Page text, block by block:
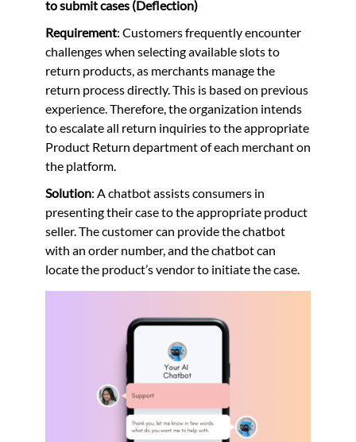
to submit cases (Deflection)
Requirement: Customers frequently encounter
challenges when selecting available slots to
return products, as merchants manage the
return process directly. This is based on previous
experience. Therefore, the organization intends
to escalate all return inquiries to the appropriate
Product Return department of each merchant on
the platform.
Solution: A chatbot assists consumers in
presenting their case to the appropriate product
seller. The customer can provide the chatbot
with an order number, and the chatbot can
locate the product’s vendor to initiate the case.